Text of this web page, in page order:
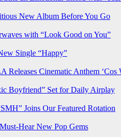
New Album Before You Go
with “Look Good on You”
Single “Happy”
Cinematic Anthem ‘Cos
Boyfriend” Set for Daily Airplay
Joins Our Featured Rotation
Hear New Pop Gems